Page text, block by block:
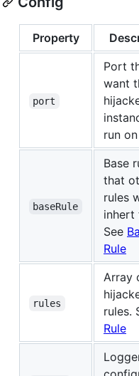
Property
port
Port
want
run on
baseRule
Base
that
rules
inhert
See
Rule
rules
Array
rules.
Rule